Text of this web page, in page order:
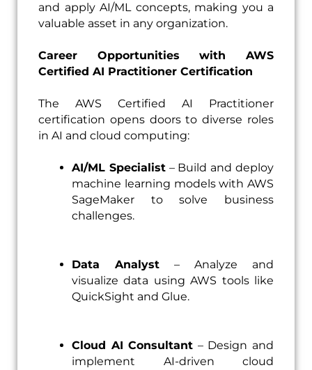
and apply AI/ML concepts, making you a
valuable asset in any organization.
Career Opportunities with AWS
Certified AI Practitioner Certification
The AWS Certified AI Practitioner
certification opens doors to diverse roles
in AI and cloud computing:
AI/ML Specialist– Build and deploy
machine learning models with AWS
SageMaker to solve business
challenges.
Data Analyst – Analyze and
visualize data using AWS tools like
QuickSight and Glue.
Cloud AI Consultant – Design and
implement AI-driven cloud